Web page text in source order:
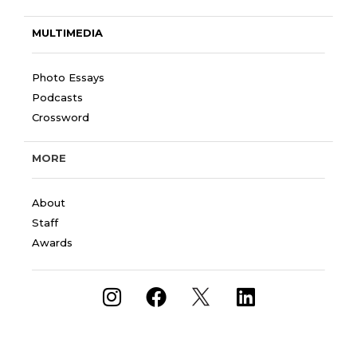
MULTIMEDIA
Photo Essays
Podcasts
Crossword
MORE
About
Staff
Awards